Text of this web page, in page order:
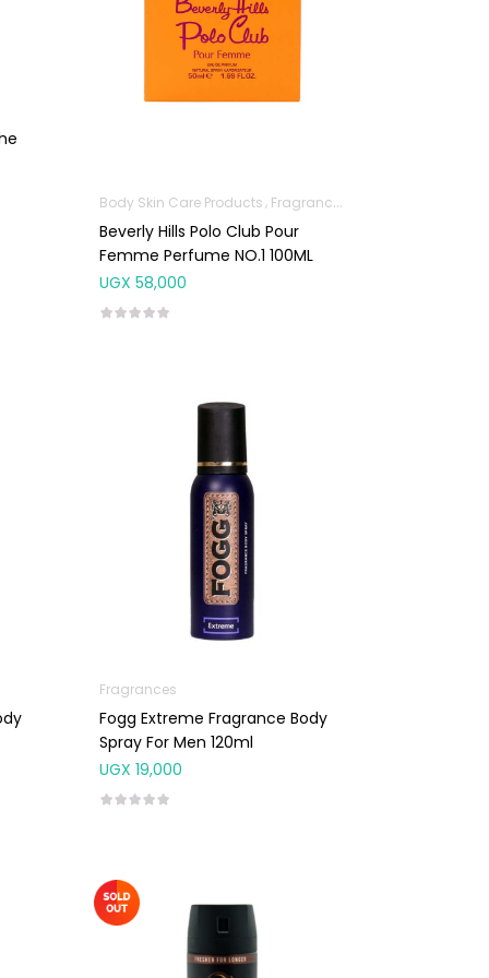
Body Skin Care Products Fragrances
Beverly Hills Polo Club Pour
Femme Perfume NO.1 100ML
UGX 58,000
Fragrances
Fogg Extreme Fragrance Body
Spray For Men 120ml
UGX 19,000